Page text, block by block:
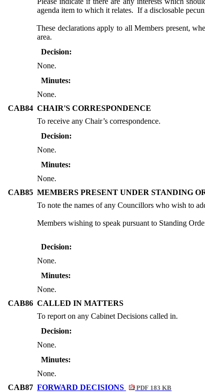
agenda item to which it relates. If a disclosable
These declarations apply to all Members present,
area.
Decision:
None.
Minutes:
None.
CAB84 CHAIR'S CORRESPONDENCE
To receive any Chair’s correspondence.
Decision:
None.
Minutes:
None.
CAB85 MEMBERS PRESENT UNDER STANDING
To note the names of any Councillors who wish to
Members wishing to speak pursuant to Standing
Decision:
None.
Minutes:
None.
CAB86 CALLED IN MATTERS
To report on any Cabinet Decisions called in.
Decision:
None.
Minutes:
None.
CAB87 FORWARD DECISIONS PDF 183 KB